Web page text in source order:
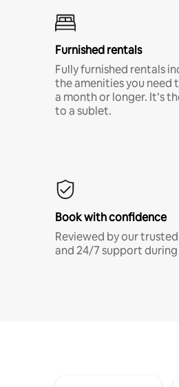
Furnished rentals
Fully furnished rentals
the amenities you
a month or longer. It’s
to a sublet.
Book with confidence
Reviewed by our
and 24/7 support